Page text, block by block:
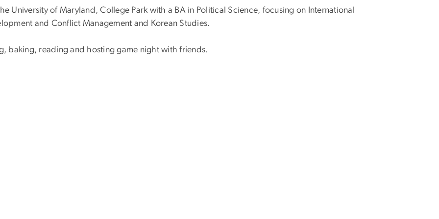
University of Maryland, College Park with a BA in Political Science, focusing on International
and Conflict Management and Korean Studies.
baking, reading and hosting game night with friends.